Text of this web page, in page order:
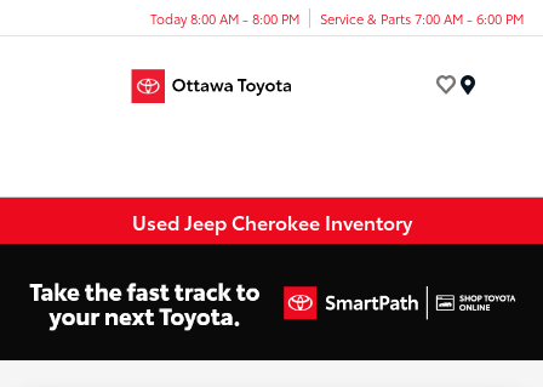
Today 8:00 AM - 8:00 PM Service & Parts 7:00 AM - 6:00 PM
Used Jeep Cherokee Inventory